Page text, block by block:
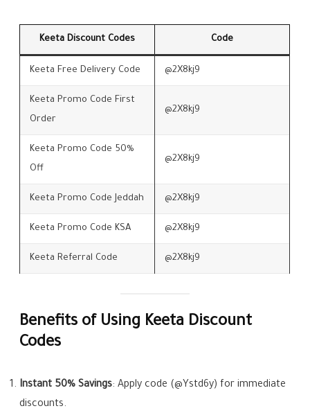
Keeta Discount Codes Code
Keeta Free Delivery Code @2X8kj9
Keeta Promo Code First
Order
@2X8kj9
Keeta Promo Code 50%
Off
@2X8kj9
Keeta Promo Code Jeddah @2X8kj9
Keeta Promo Code KSA @2X8kj9
Keeta Referral Code @2X8kj9
Benefits of Using Keeta Discount
Codes
Instant 50% Savings: Apply code (@Ystd6y) for immediate
discounts.